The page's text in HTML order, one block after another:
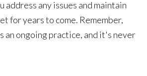
address any issues and maintain
for years to come. Remember,
an ongoing practice, and it's never